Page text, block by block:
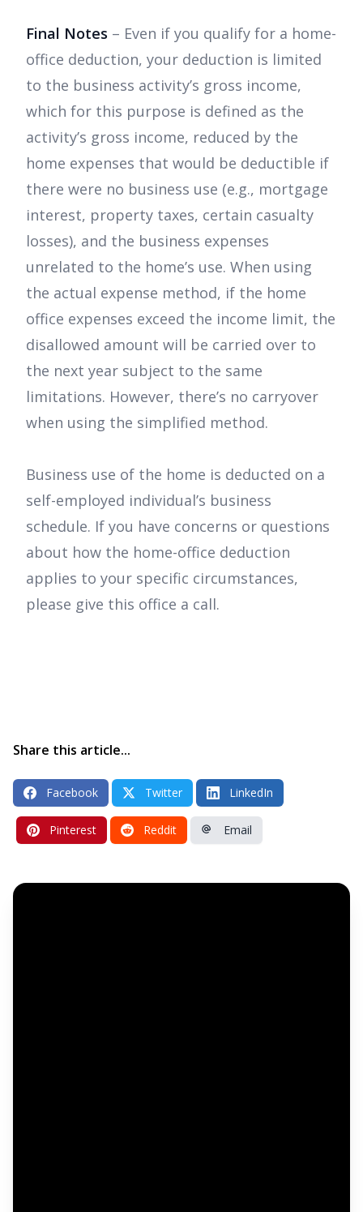
Final Notes – Even if you qualify for a home-
office deduction, your deduction is limited
to the business activity’s gross income,
which for this purpose is defined as the
activity’s gross income, reduced by the
home expenses that would be deductible if
there were no business use (e.g., mortgage
interest, property taxes, certain casualty
losses), and the business expenses
unrelated to the home’s use. When using
the actual expense method, if the home
office expenses exceed the income limit, the
disallowed amount will be carried over to
the next year subject to the same
limitations. However, there’s no carryover
when using the simplified method.
Business use of the home is deducted on a
self-employed individual’s business
schedule. If you have concerns or questions
about how the home-office deduction
applies to your specific circumstances,
please give this office a call.
Share this article...
Facebook Twitter LinkedIn
Pinterest Reddit Email